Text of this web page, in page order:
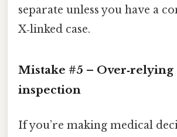
separate unless you have a
X‑linked case.
Mistake #5 – Over‑relying
inspection
If you’re making medical